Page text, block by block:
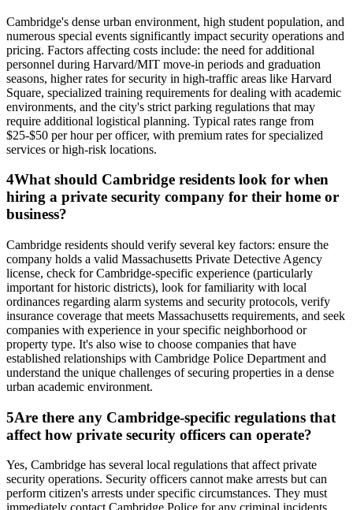
Cambridge's dense urban environment, high student population, and
numerous special events significantly impact security operations and
pricing. Factors affecting costs include: the need for additional
personnel during Harvard/MIT move-in periods and graduation
seasons, higher rates for security in high-traffic areas like Harvard
Square, specialized training requirements for dealing with academic
environments, and the city's strict parking regulations that may
require additional logistical planning. Typical rates range from
$25-$50 per hour per officer, with premium rates for specialized
services or high-risk locations.
4What should Cambridge residents look for when
hiring a private security company for their home or
business?
Cambridge residents should verify several key factors: ensure the
company holds a valid Massachusetts Private Detective Agency
license, check for Cambridge-specific experience (particularly
important for historic districts), look for familiarity with local
ordinances regarding alarm systems and security protocols, verify
insurance coverage that meets Massachusetts requirements, and seek
companies with experience in your specific neighborhood or
property type. It's also wise to choose companies that have
established relationships with Cambridge Police Department and
understand the unique challenges of securing properties in a dense
urban academic environment.
5Are there any Cambridge-specific regulations that
affect how private security officers can operate?
Yes, Cambridge has several local regulations that affect private
security operations. Security officers cannot make arrests but can
perform citizen's arrests under specific circumstances. They must